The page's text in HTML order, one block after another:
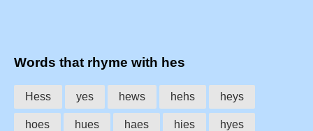
Words that rhyme with hes
Hess yes hews hehs heys
hoes hues haes hies hyes